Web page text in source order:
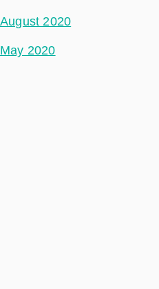
August 2020
May 2020